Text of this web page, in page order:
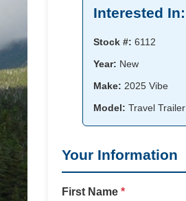
Interested In:
Stock #: 6112
Year: New
Make: 2025 Vibe
Model: Travel Trailer
Your Information
First Name *